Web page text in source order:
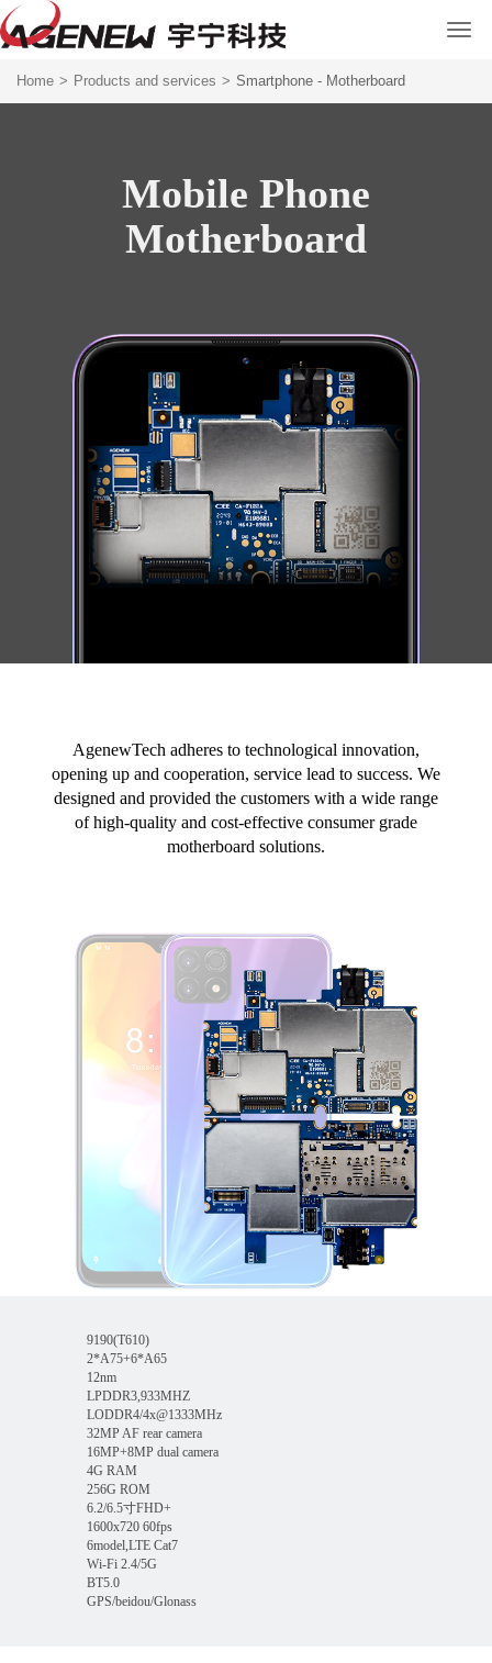
Home > Products and services > Smartphone - Motherboard
Mobile Phone
Motherboard
AgenewTech adheres to technological innovation,
opening up and cooperation, service lead to success. We
designed and provided the customers with a wide range
of high-quality and cost-effective consumer grade
motherboard solutions.
9190(T610)
2*A75+6*A65
12nm
LPDDR3,933MHZ
LODDR4/4x@1333MHz
32MP AF rear camera
16MP+8MP dual camera
4G RAM
256G ROM
6.2/6.5寸FHD+
1600x720 60fps
6model,LTE Cat7
Wi-Fi 2.4/5G
BT5.0
GPS/beidou/Glonass